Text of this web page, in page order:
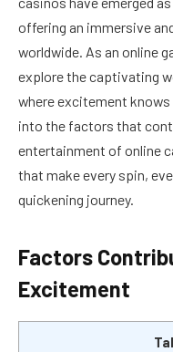
offering an immersive
worldwide. As an online
explore the captivating
where excitement knows
into the factors that
entertainment of online
that make every spin,
quickening journey.
Factors
Excitement